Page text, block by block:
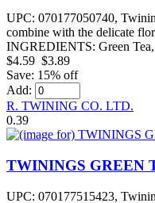
UPC: 070177050740,
combine with the delicate
INGREDIENTS: Green
$4.59 $3.89
Save: 15% off
Add:
R. TWINING CO. LTD.
0.39
TWININGS GREEN
UPC: 070177515423,